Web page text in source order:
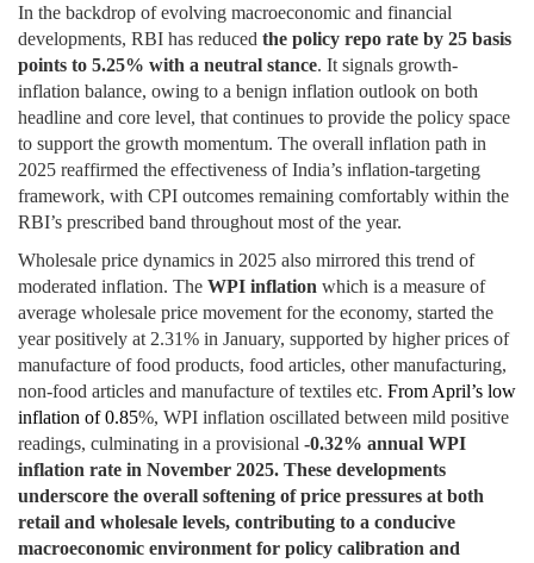
In the backdrop of evolving macroeconomic and financial
developments, RBI has reduced the policy repo rate by 25 basis
points to 5.25% with a neutral stance. It signals growth-
inflation balance, owing to a benign inflation outlook on both
headline and core level, that continues to provide the policy space
to support the growth momentum. The overall inflation path in
2025 reaffirmed the effectiveness of India’s inflation-targeting
framework, with CPI outcomes remaining comfortably within the
RBI’s prescribed band throughout most of the year.
Wholesale price dynamics in 2025 also mirrored this trend of
moderated inflation. The WPI inflation which is a measure of
average wholesale price movement for the economy, started the
year positively at 2.31% in January, supported by higher prices of
manufacture of food products, food articles, other manufacturing,
non-food articles and manufacture of textiles etc. From April’s low
inflation of 0.85%, WPI inflation oscillated between mild positive
readings, culminating in a provisional -0.32% annual WPI
inflation rate in November 2025. These developments
underscore the overall softening of price pressures at both
retail and wholesale levels, contributing to a conducive
macroeconomic environment for policy calibration and